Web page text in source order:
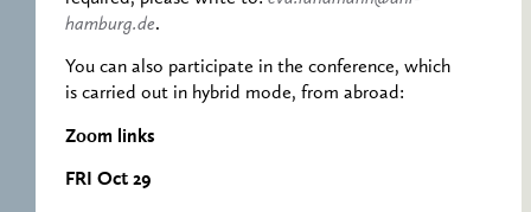
hamburg.de.
You can also participate in the conference, which
is carried out in hybrid mode, from abroad:
Zoom links
FRI Oct 29